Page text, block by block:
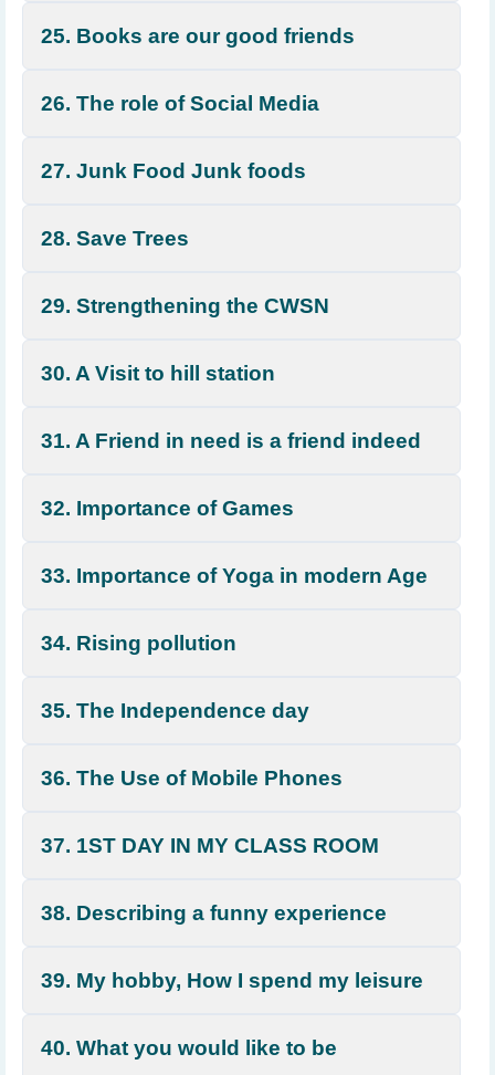
25. Books are our good friends
26. The role of Social Media
27. Junk Food Junk foods
28. Save Trees
29. Strengthening the CWSN
30. A Visit to hill station
31. A Friend in need is a friend indeed
32. Importance of Games
33. Importance of Yoga in modern Age
34. Rising pollution
35. The Independence day
36. The Use of Mobile Phones
37. 1ST DAY IN MY CLASS ROOM
38. Describing a funny experience
39. My hobby, How I spend my leisure
40. What you would like to be